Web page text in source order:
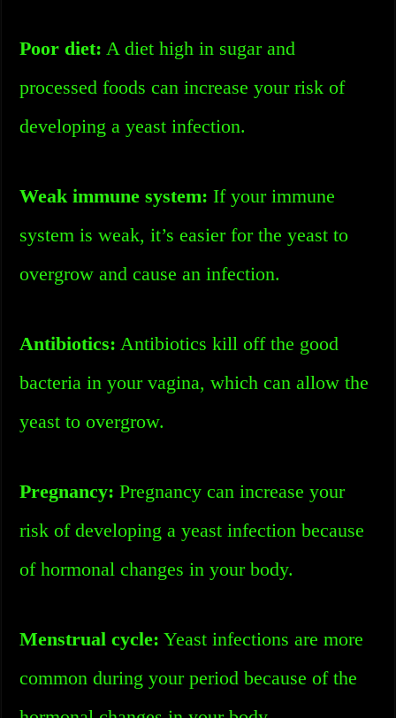
Poor diet: A diet high in sugar and
processed foods can increase your risk of
developing a yeast infection.
Weak immune system: If your immune
system is weak, it’s easier for the yeast to
overgrow and cause an infection.
Antibiotics: Antibiotics kill off the good
bacteria in your vagina, which can allow the
yeast to overgrow.
Pregnancy: Pregnancy can increase your
risk of developing a yeast infection because
of hormonal changes in your body.
Menstrual cycle: Yeast infections are more
common during your period because of the